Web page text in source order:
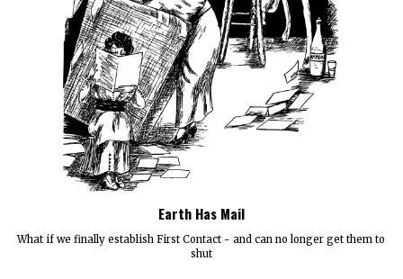
Earth Has Mail
What if we finally establish First Contact - and can no longer get them to
shut